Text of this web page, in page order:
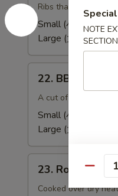
Barbecued
Ribs
(无
排）
Ribs that have been
Small (小): $8.95
Large (大): $14.20
BBQ
Spare
Ribs（排
骨)
22. BBQ Spare
A cut of meat from
Small (小):
Large (大）:
Roast
Pork
23. Roast Pork
Cooked over dry
NOTE
SECTION
Quantity